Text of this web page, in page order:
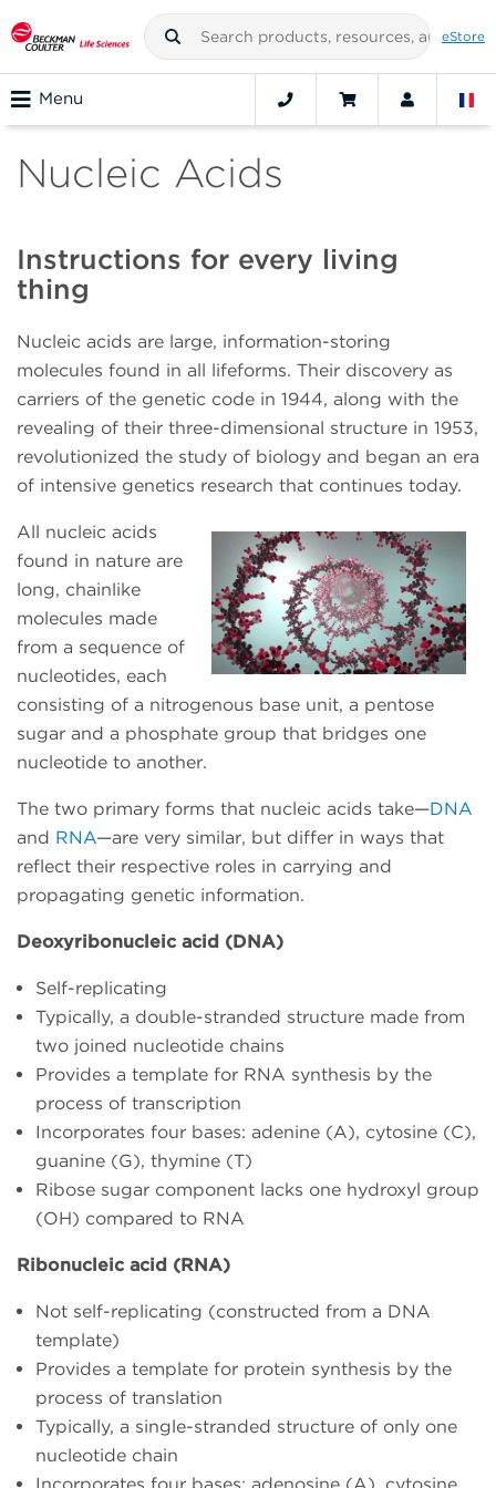
eStore
Menu
Nucleic Acids
Instructions for every living
thing
Nucleic acids are large, information-storing
molecules found in all lifeforms. Their discovery as
carriers of the genetic code in 1944, along with the
revealing of their three-dimensional structure in 1953,
revolutionized the study of biology and began an era
of intensive genetics research that continues today.
All nucleic acids
found in nature are
long, chainlike
molecules made
from a sequence of
nucleotides, each
consisting of a nitrogenous base unit, a pentose
sugar and a phosphate group that bridges one
nucleotide to another.
The two primary forms that nucleic acids take—DNA
and RNA—are very similar, but differ in ways that
reflect their respective roles in carrying and
propagating genetic information.
Deoxyribonucleic acid (DNA)
Self-replicating
Typically, a double-stranded structure made from
two joined nucleotide chains
Provides a template for RNA synthesis by the
process of transcription
Incorporates four bases: adenine (A), cytosine (C),
guanine (G), thymine (T)
Ribose sugar component lacks one hydroxyl group
(OH) compared to RNA
Ribonucleic acid (RNA)
Not self-replicating (constructed from a DNA
template)
Provides a template for protein synthesis by the
process of translation
Typically, a single-stranded structure of only one
nucleotide chain